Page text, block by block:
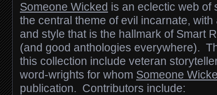
Someone Wicked is an eclectic web of
the central theme of evil incarnate,
and style that is the hallmark of Smart
(and good anthologies everywhere).
this collection include veteran
word-wrights for whom Someone
publication. Contributors include: